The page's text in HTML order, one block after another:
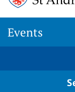
Events